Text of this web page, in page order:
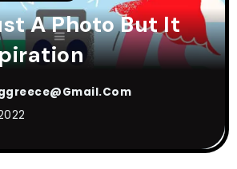
A Photo But It